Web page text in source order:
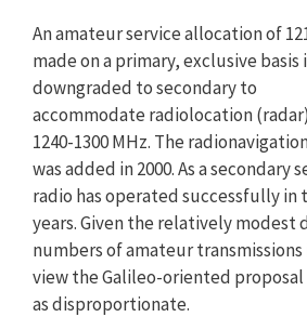
An amateur service allocation of
made on a primary, exclusive basis
downgraded to secondary to
accommodate radiolocation
1240-1300 MHz. The
was added in 2000. As a secondary
radio has operated successfully in
years. Given the relatively modest
numbers of amateur
view the Galileo-oriented
as disproportionate.